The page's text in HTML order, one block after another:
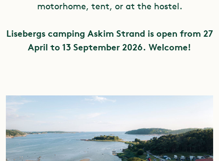
motorhome, tent, or at the hostel.
Lisebergs camping Askim Strand is open from 27
April to 13 September 2026. Welcome!